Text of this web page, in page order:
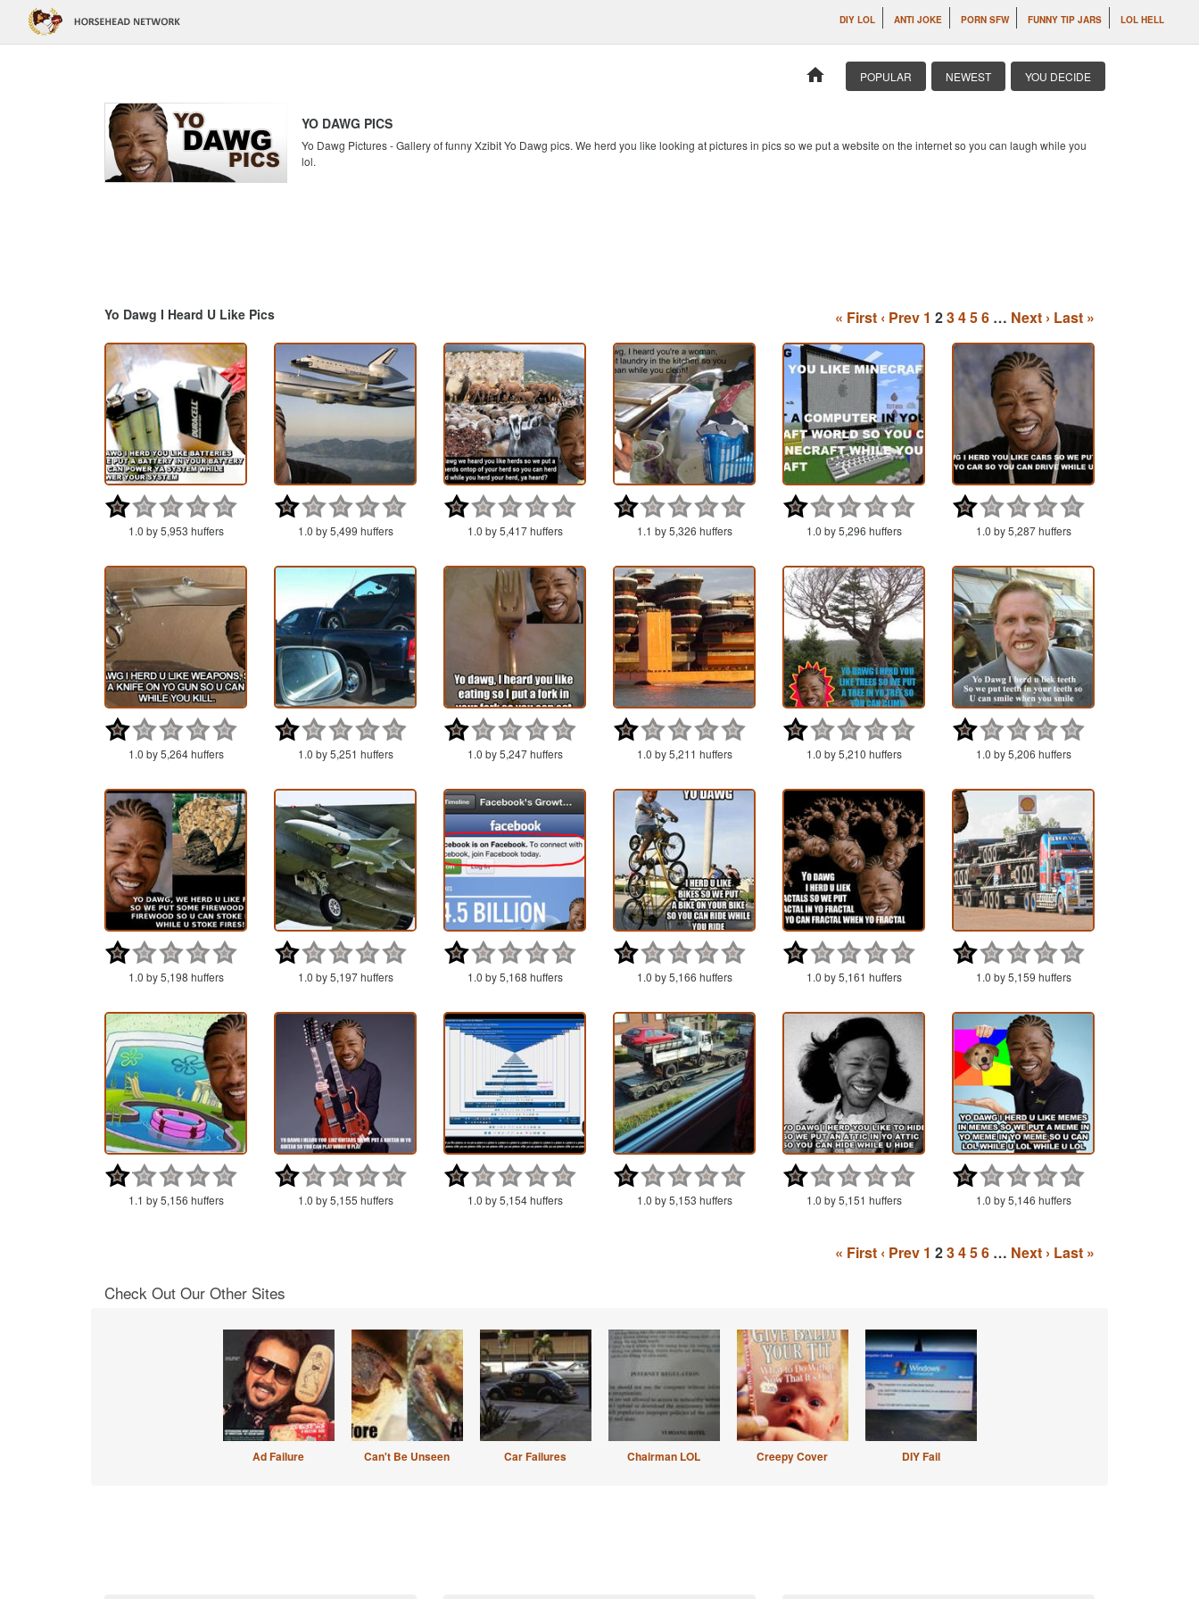
DIY LOL ANTI JOKE PORN SFW FUNNY TIP JARS LOL HELL
home POPULAR NEWEST YOU DECIDE
YO DAWG PICS
Yo Dawg Pictures - Gallery of funny Xzibit Yo Dawg pics. We herd you like looking at pictures in pics so we put a website on the internet so you can laugh while you
lol.
Yo Dawg I Heard U Like Pics « First ‹ Prev 1 23456 … Next › Last »
1.0 by 5,953 huffers 1.0 by 5,499 huffers 1.0 by 5,417 huffers 1.1 by 5,326 huffers 1.0 by 5,296 huffers 1.0 by 5,287 huffers
1.0 by 5,264 huffers 1.0 by 5,251 huffers 1.0 by 5,247 huffers 1.0 by 5,211 huffers 1.0 by 5,210 huffers 1.0 by 5,206 huffers
1.0 by 5,198 huffers 1.0 by 5,197 huffers 1.0 by 5,168 huffers 1.0 by 5,166 huffers 1.0 by 5,161 huffers 1.0 by 5,159 huffers
1.1 by 5,156 huffers 1.0 by 5,155 huffers 1.0 by 5,154 huffers 1.0 by 5,153 huffers 1.0 by 5,151 huffers 1.0 by 5,146 huffers
« First ‹ Prev 1 23456 … Next › Last »
Check Out Our Other Sites
Ad Failure Can't Be Unseen Car Failures Chairman LOL Creepy Cover DIY Fail